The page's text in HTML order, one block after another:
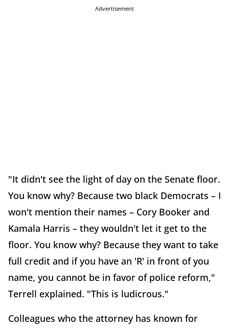
Advertisement
"It didn't see the light of day on the Senate floor.
You know why? Because two black Democrats – I
won't mention their names – Cory Booker and
Kamala Harris – they wouldn't let it get to the
floor. You know why? Because they want to take
full credit and if you have an 'R' in front of you
name, you cannot be in favor of police reform,"
Terrell explained. "This is ludicrous."
Colleagues who the attorney has known for